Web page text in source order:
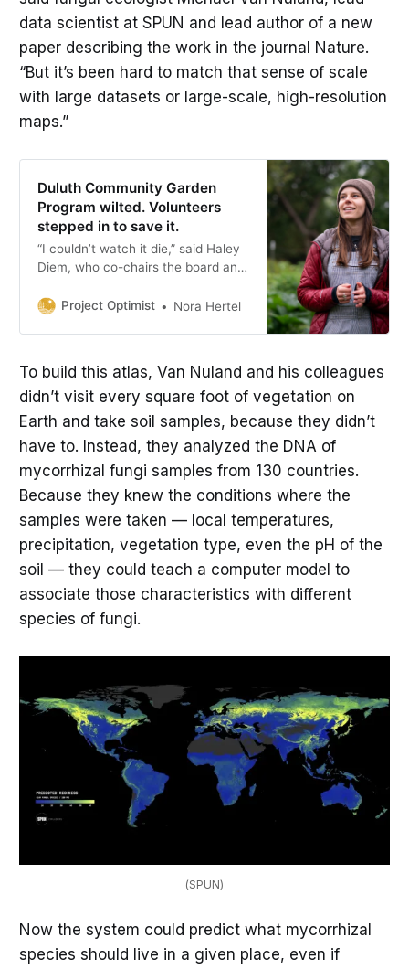
data scientist at SPUN and lead author of a new
paper describing the work in the journal Nature.
“But it’s been hard to match that sense of scale
with large datasets or large-scale, high-resolution
maps.”
Duluth Community Garden
Program wilted. Volunteers
stepped in to save it.
“I couldn’t watch it die,” said Haley
Diem, who co-chairs the board and
run organization with other
Project Optimist Nora Hertel
To build this atlas, Van Nuland and his colleagues
didn’t visit every square foot of vegetation on
Earth and take soil samples, because they didn’t
have to. Instead, they analyzed the DNA of
mycorrhizal fungi samples from 130 countries.
Because they knew the conditions where the
samples were taken — local temperatures,
precipitation, vegetation type, even the pH of the
soil — they could teach a computer model to
associate those characteristics with different
species of fungi.
(SPUN)
Now the system could predict what mycorrhizal
species should live in a given place, even if